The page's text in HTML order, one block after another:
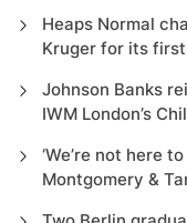
Heaps Normal
Kruger for its
Johnson Banks
IWM London’s
‘We’re not here
Montgomery &